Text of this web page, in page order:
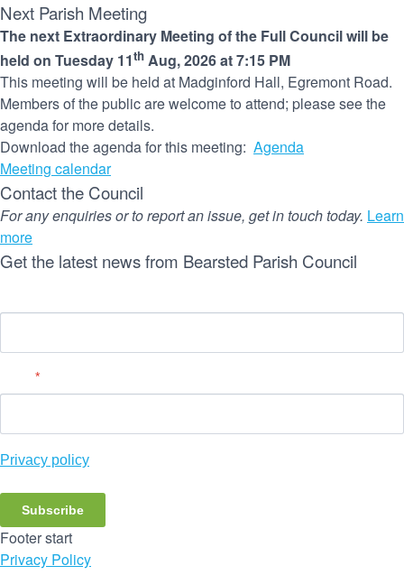
Next Parish Meeting
The next Extraordinary Meeting of the Full Council will be
held on Tuesday 11th Aug, 2026 at 7:15 PM
This meeting will be held at Madginford Hall, Egremont Road.
Members of the public are welcome to attend; please see the
agenda for more details.
Download the agenda for this meeting: Agenda
Meeting calendar
Contact the Council
For any enquiries or to report an issue, get in touch today. Learn
more
Get the latest news from Bearsted Parish Council
*
Privacy policy
Subscribe
Footer start
Privacy Policy